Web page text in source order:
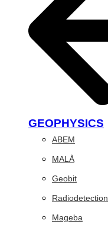
GEOPHYSICS
ABEM
MALÅ
Geobit
Radiodetection
Mageba